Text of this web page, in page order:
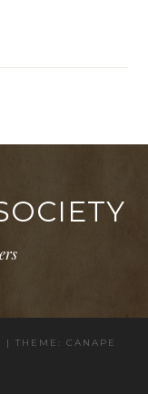
| THEME: CANAPE